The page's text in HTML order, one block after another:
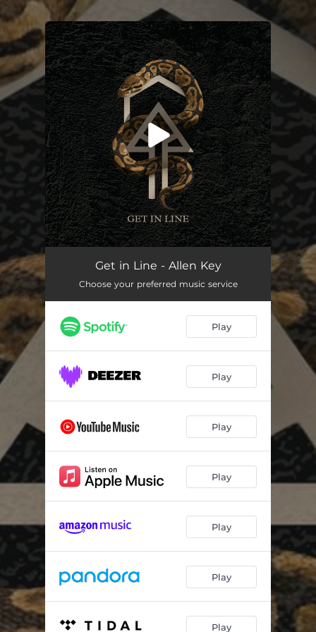
You're all set!
Get in Line - Allen Key
Choose your preferred music service
Play
Play
Play
Play
Play
Play
Play